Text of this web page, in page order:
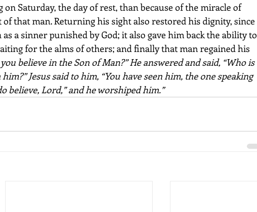
Saturday, the day of rest, than because of the miracle of
that man. Returning his sight also restored his dignity, since
a sinner punished by God; it also gave him back the ability to
for the alms of others; and finally that man regained his
you believe in the Son of Man?” He answered and said, “Who is
Jesus said to him, “You have seen him, the one speaking
believe, Lord,” and he worshiped him.”